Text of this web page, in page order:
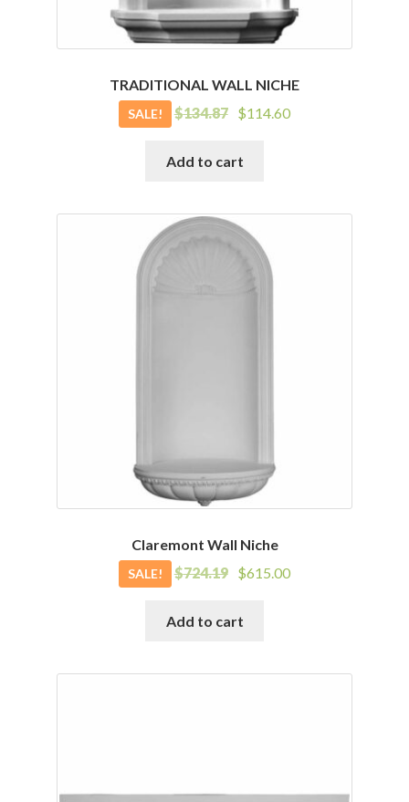
TRADITIONAL WALL NICHE
SALE! $134.87
Original
was:
$114.60
Current
is:
Add to cart
Claremont Wall Niche
SALE! $724.19
Original
was:
$615.00
Current
is:
Add to cart